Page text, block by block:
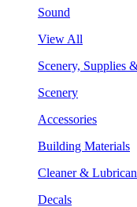
Sound
View All
Scenery, Supplies
Scenery
Accessories
Building Materials
Cleaner &
Decals